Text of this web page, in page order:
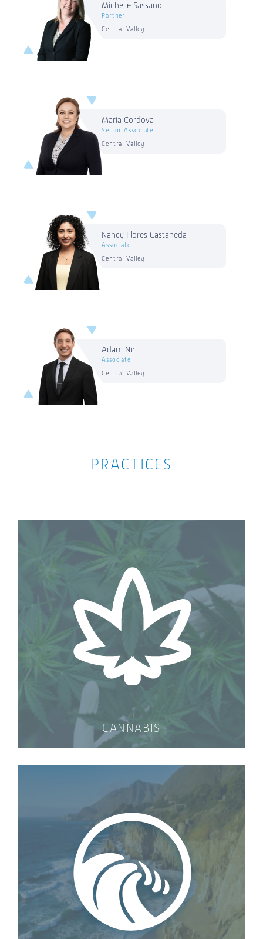
Michelle Sassano
Partner
Central Valley
Maria Cordova
Senior Associate
Central Valley
Nancy Flores Castaneda
Associate
Central Valley
Adam Nir
Associate
Central Valley
PRACTICES
CANNABIS